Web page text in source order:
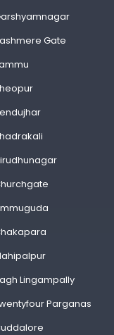
Gate
Lingampally
Parganas